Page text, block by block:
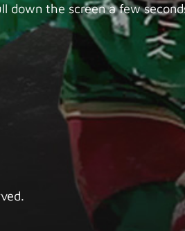
down the screen a few